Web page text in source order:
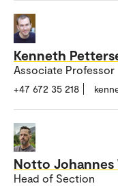
Kenneth
Associate Professor
+47 672 35 218
Notto Johannes
Head of Section